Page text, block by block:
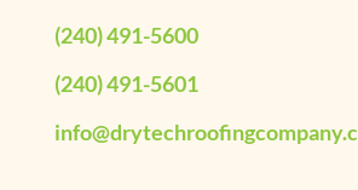
(240) 491-5600
(240) 491-5601